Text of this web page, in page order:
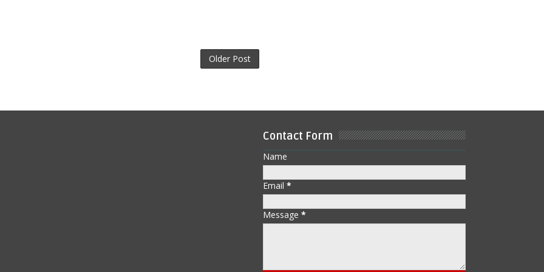
Older Post
Contact Form
Name
Email *
Message *